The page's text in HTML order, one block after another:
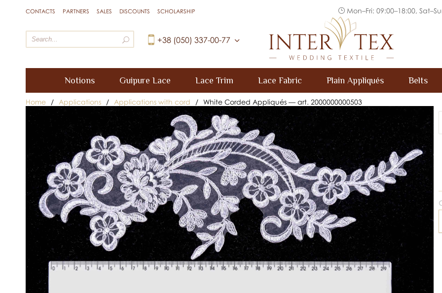
CONTACTS PARTNERS SALES DISCOUNTS SCHOLARSHIP Mon–Fri: 09:00–18:00,
+38 (050) 337-00-77
Notions Guipure Lace Lace Trim Lace Fabric Plain Appliqués Belts
Home / Applications / Applications with cord / White Corded Appliqués — art. 2000000000503